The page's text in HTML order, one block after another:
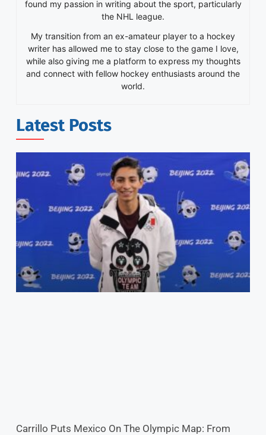
found my passion in writing about the sport, particularly
the NHL league.
My transition from an ex-amateur player to a hockey
writer has allowed me to stay close to the game I love,
while also giving me a platform to express my thoughts
and connect with fellow hockey enthusiasts around the
world.
Latest Posts
Carrillo Puts Mexico On The Olympic Map: From